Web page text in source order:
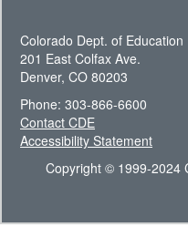
Colorado Dept. of Education
201 East Colfax Ave.
Denver, CO 80203
Phone: 303-866-6600
Contact CDE
Accessibility Statement
Copyright © 1999-2024